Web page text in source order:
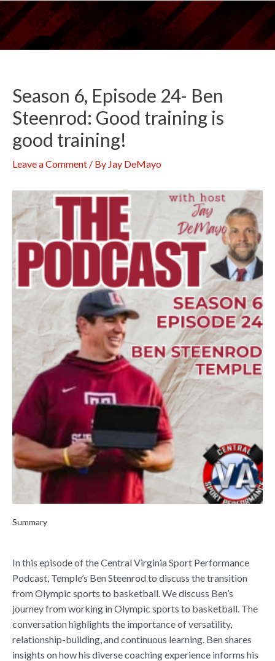
Skip
to
content
Season 6, Episode 24- Ben
Steenrod: Good training is
good training!
Leave a Comment / By Jay DeMayo
Summary
In this episode of the Central Virginia Sport Performance
Podcast, Temple’s Ben Steenrod to discuss the transition
from Olympic sports to basketball. We discuss Ben’s
journey from working in Olympic sports to basketball. The
conversation highlights the importance of versatility,
relationship-building, and continuous learning. Ben shares
insights on how his diverse coaching experience informs his